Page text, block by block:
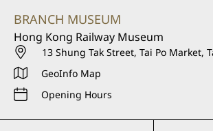
BRANCH MUSEUM
Hong Kong Railway Museum
13 Shung Tak Street, Tai Po Market,
GeoInfo Map
Opening Hours